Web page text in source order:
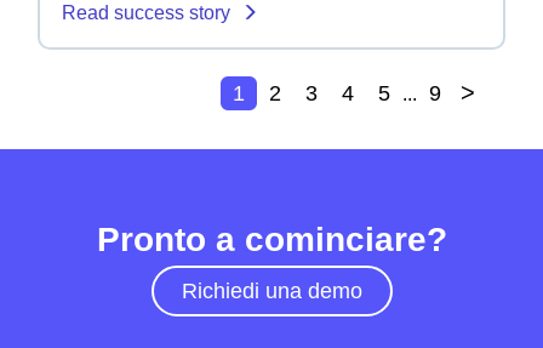
Read success story
1 2 3 4 5 ... 9 >
Pronto a cominciare?
Richiedi una demo